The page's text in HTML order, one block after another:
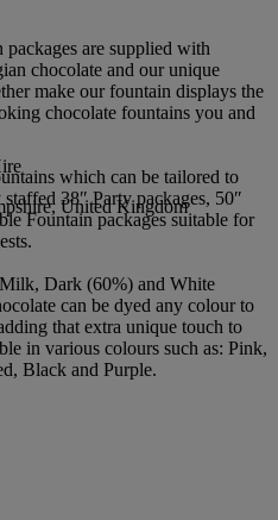
are supplied with
chocolate and our unique
make our fountain displays the
chocolate fountains you and
which can be tailored to
38″ Party packages, 50″
Fountain packages suitable for
Dark (60%) and White
can be dyed any colour to
that extra unique touch to
in various colours such as: Pink,
Black and Purple.
United Kingdom